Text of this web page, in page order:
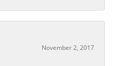
November 2, 2017